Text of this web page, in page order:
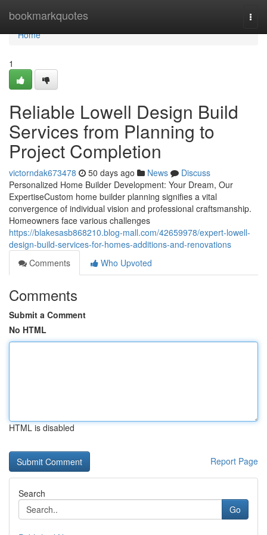
bookmarkquotes
Home
Home
1
Reliable Lowell Design Build
Services from Planning to
Project Completion
victorndak673478 50 days ago News
Discuss
Personalized Home Builder Development: Your Dream, Our
ExpertiseCustom home builder planning signifies a vital
convergence of individual vision and professional craftsmanship.
Homeowners face various challenges
https://blakesasb868210.blog-mall.com/42659978/expert-lowell-
design-build-services-for-homes-additions-and-renovations
Comments
Who Upvoted
Comments
Submit a Comment
No HTML
HTML is disabled
Report Page
Search
Go